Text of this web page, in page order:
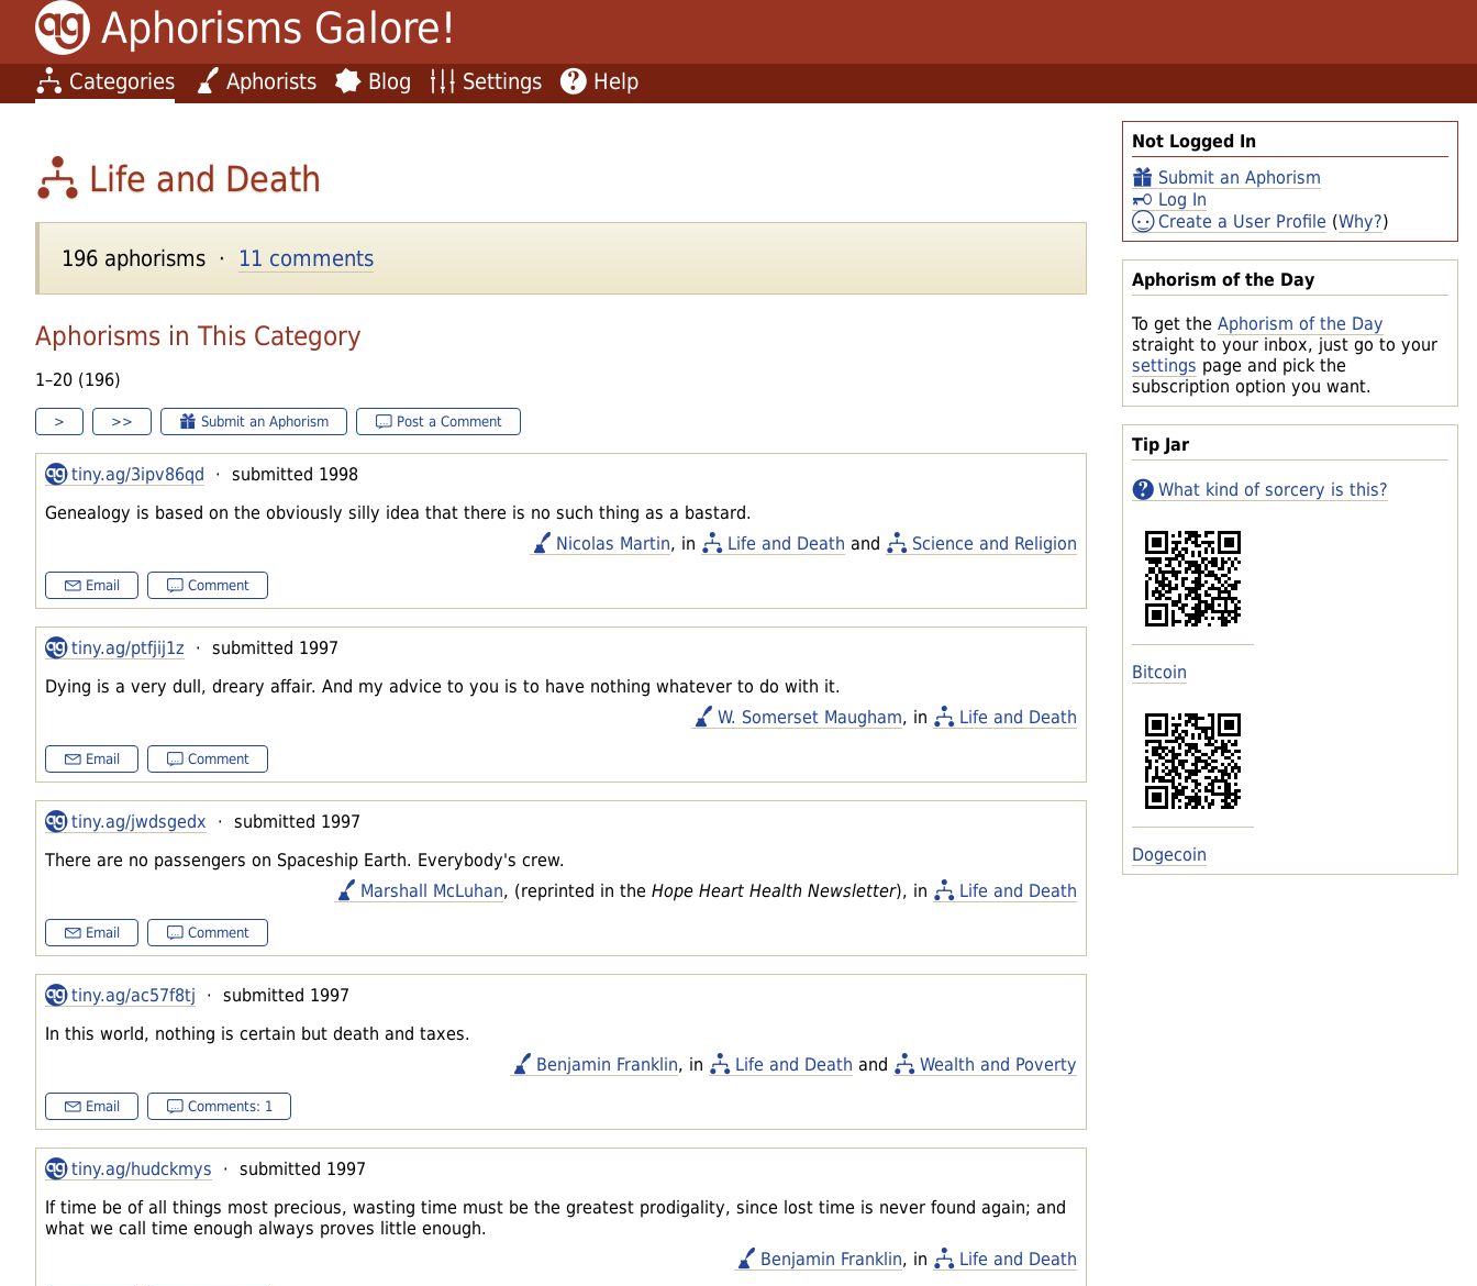
Aphorisms Galore!
Categories Aphorists Blog Settings Help
Not Logged In
Submit an Aphorism
Log In
Create a User Profile (Why?)
Aphorism of the Day
To get the Aphorism of the Day
straight to your inbox, just go to your
settings page and pick the
subscription option you want.
Tip Jar
What kind of sorcery is this?
Bitcoin
Dogecoin
Life and Death
196 aphorisms · 11 comments
Aphorisms in This Category
1–20 (196)
> >> Submit an Aphorism Post a Comment
tiny.ag/3ipv86qd · submitted 1998
Genealogy is based on the obviously silly idea that there is no such thing as a bastard.
Nicolas Martin, in Life and Death and Science and Religion
Email Comment
tiny.ag/ptfjij1z · submitted 1997
Dying is a very dull, dreary affair. And my advice to you is to have nothing whatever to do with it.
W. Somerset Maugham, in Life and Death
Email Comment
tiny.ag/jwdsgedx · submitted 1997
There are no passengers on Spaceship Earth. Everybody's crew.
Marshall McLuhan, (reprinted in the Hope Heart Health Newsletter), in Life and Death
Email Comment
tiny.ag/ac57f8tj · submitted 1997
In this world, nothing is certain but death and taxes.
Benjamin Franklin, in Life and Death and Wealth and Poverty
Email Comments: 1
tiny.ag/hudckmys · submitted 1997
If time be of all things most precious, wasting time must be the greatest prodigality, since lost time is never found again; and
what we call time enough always proves little enough.
Benjamin Franklin, in Life and Death